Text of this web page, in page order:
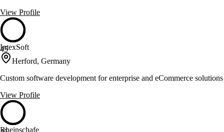
View Profile
45
IntexSoft
Herford, Germany
Custom software development for enterprise and eCommerce solutions
View Profile
Rheinschafe